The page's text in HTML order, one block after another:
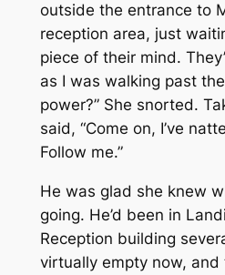
outside the entrance to
reception area, just
piece of their mind.
as I was walking past
power?” She snorted.
said, “Come on, I’ve
Follow me.”
He was glad she knew
going. He’d been in
Reception building
virtually empty now,